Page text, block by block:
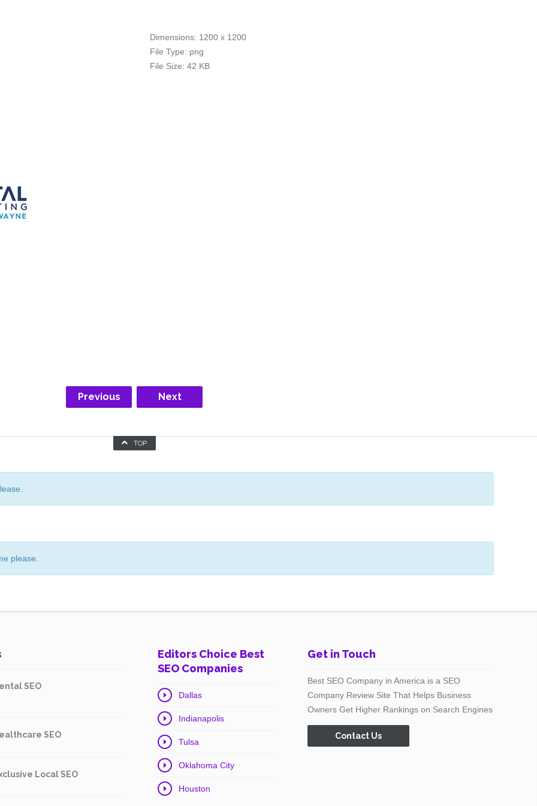
Dimensions: 1200 x 1200
File Type: png
File Size: 42 KB
Previous Next
TOP
please.
SEO
SEO
Local SEO
Editors Choice Best
SEO Companies
Dallas
Indianapolis
Tulsa
Oklahoma City
Houston
Get in Touch
Best SEO Company in America is a SEO
Company Review Site That Helps Business
Owners Get Higher Rankings on Search Engines
Contact Us